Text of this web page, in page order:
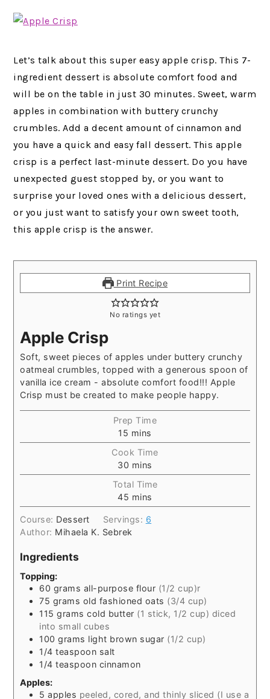
Let’s talk about this super easy apple crisp. This 7-
ingredient dessert is absolute comfort food and
will be on the table in just 30 minutes. Sweet, warm
apples in combination with buttery crunchy
crumbles. Add a decent amount of cinnamon and
you have a quick and easy fall dessert. This apple
crisp is a perfect last-minute dessert. Do you have
unexpected guest stopped by, or you want to
surprise your loved ones with a delicious dessert,
or you just want to satisfy your own sweet tooth,
this apple crisp is the answer.
Print Recipe
No ratings yet
Apple Crisp
Soft, sweet pieces of apples under buttery crunchy
oatmeal crumbles, topped with a generous spoon of
vanilla ice cream - absolute comfort food!!! Apple
Crisp must be created to make people happy.
Prep Time
15 mins
Cook Time
30 mins
Total Time
45 mins
Course: Dessert Servings: 6
Author: Mihaela K. Sebrek
Ingredients
Topping:
60 grams all-purpose flour (1/2 cup)r
75 grams old fashioned oats (3/4 cup)
115 grams cold butter (1 stick, 1/2 cup) diced
into small cubes
100 grams light brown sugar (1/2 cup)
1/4 teaspoon salt
1/4 teaspoon cinnamon
Apples:
5 apples peeled, cored, and thinly sliced (I use a